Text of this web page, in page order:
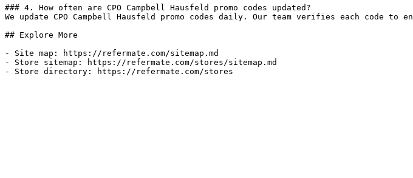
### 4. How often are CPO Campbell Hausfeld promo codes updated?
We update CPO Campbell Hausfeld promo codes daily. Our team verifies each code
## Explore More
- Site map: https://refermate.com/sitemap.md
- Store sitemap: https://refermate.com/stores/sitemap.md
- Store directory: https://refermate.com/stores